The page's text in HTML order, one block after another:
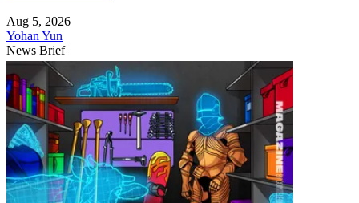
Aug 5, 2026
Yohan Yun
News Brief